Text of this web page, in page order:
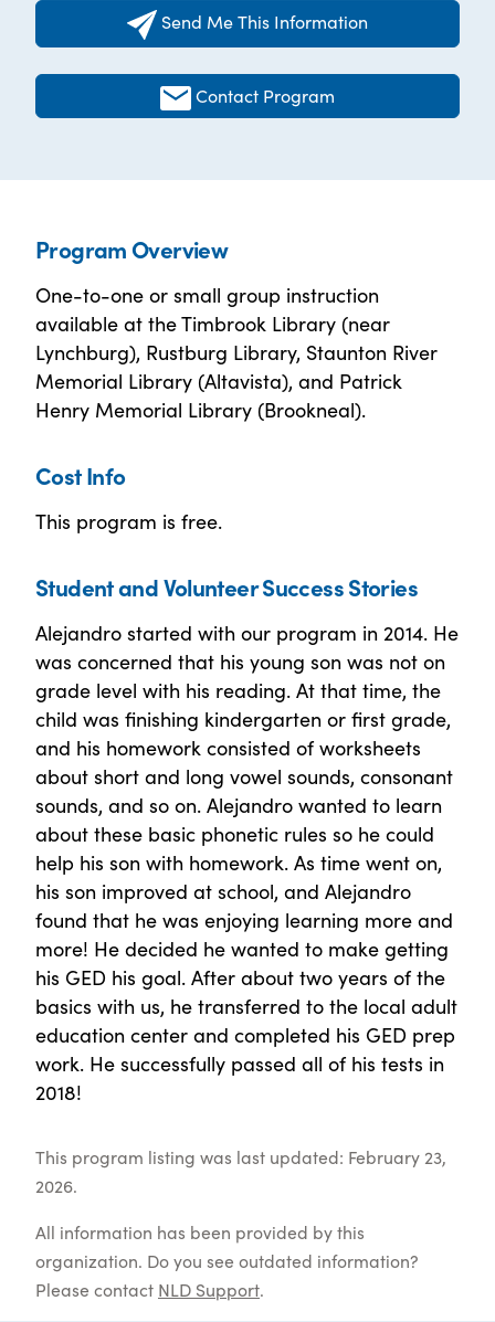
Send Me This Information
Contact Program
Program Overview
One-to-one or small group instruction
available at the Timbrook Library (near
Lynchburg), Rustburg Library, Staunton River
Memorial Library (Altavista), and Patrick
Henry Memorial Library (Brookneal).
Cost Info
This program is free.
Student and Volunteer Success Stories
Alejandro started with our program in 2014. He
was concerned that his young son was not on
grade level with his reading. At that time, the
child was finishing kindergarten or first grade,
and his homework consisted of worksheets
about short and long vowel sounds, consonant
sounds, and so on. Alejandro wanted to learn
about these basic phonetic rules so he could
help his son with homework. As time went on,
his son improved at school, and Alejandro
found that he was enjoying learning more and
more! He decided he wanted to make getting
his GED his goal. After about two years of the
basics with us, he transferred to the local adult
education center and completed his GED prep
work. He successfully passed all of his tests in
2018!
This program listing was last updated: February 23,
2026.
All information has been provided by this
organization. Do you see outdated information?
Please contact NLD Support.